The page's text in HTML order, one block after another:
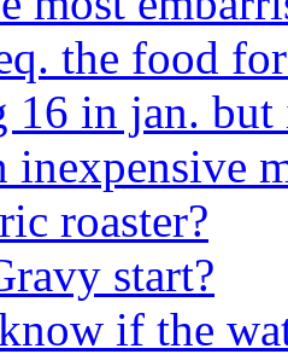
the food
in jan. but
inexpensive
roaster?
start?
if the